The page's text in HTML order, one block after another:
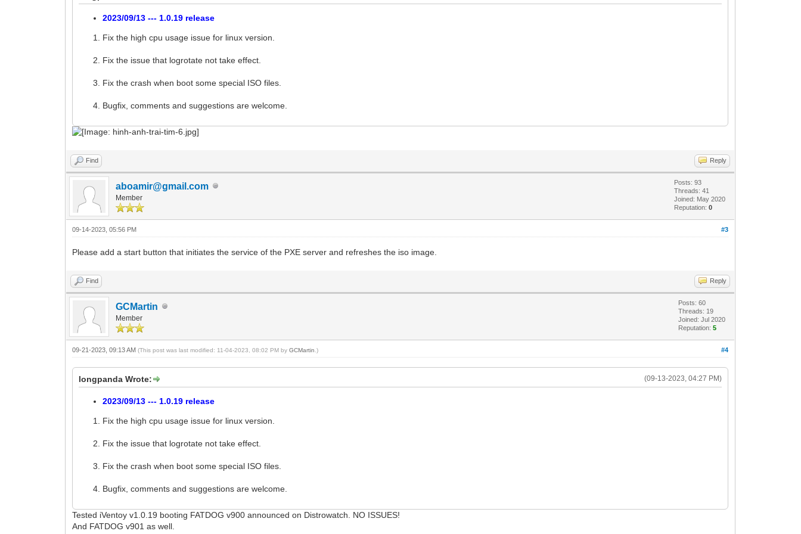
2023/09/13 --- 1.0.19 release
Fix the high cpu usage issue for linux version.
Fix the issue that logrotate not take effect.
Fix the crash when boot some special ISO files.
Bugfix, comments and suggestions are welcome.
Find Reply
aboamir@gmail.com
Member
Posts: 93
Threads: 41
Joined: May 2020
Reputation:0
#3
09-14-2023, 05:56 PM
Please add a start button that initiates the service of the PXE server and refreshes the iso image.
Find Reply
GCMartin
Member
Posts: 60
Threads: 19
Joined: Jul 2020
Reputation:5
#4
09-21-2023, 09:13 AM(This post was last modified: 11-04-2023, 08:02 PM byGCMartin .)
(09-13-2023, 04:27 PM)
longpanda Wrote:
2023/09/13 --- 1.0.19 release
Fix the high cpu usage issue for linux version.
Fix the issue that logrotate not take effect.
Fix the crash when boot some special ISO files.
Bugfix, comments and suggestions are welcome.
Tested iVentoy v1.0.19 booting FATDOG v900 announced on Distrowatch. NO ISSUES!
And FATDOG v901 as well.